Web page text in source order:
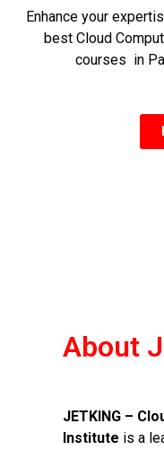
Enhance your
best Cloud
courses in
About
JETKING –
Institute is a